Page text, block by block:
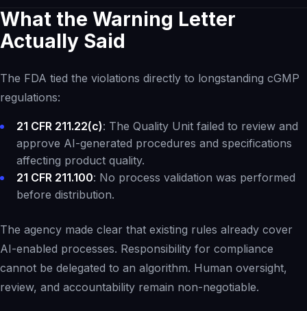
What the Warning Letter
Actually Said
The FDA tied the violations directly to longstanding cGMP
regulations:
21 CFR 211.22(c): The Quality Unit failed to review and
approve AI-generated procedures and specifications
affecting product quality.
21 CFR 211.100: No process validation was performed
before distribution.
The agency made clear that existing rules already cover
AI-enabled processes. Responsibility for compliance
cannot be delegated to an algorithm. Human oversight,
review, and accountability remain non-negotiable.